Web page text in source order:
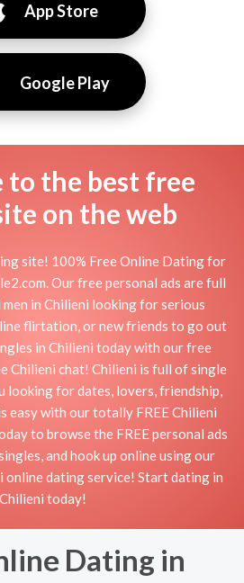
App Store
Google Play
to the best free
on the web
site! 100% Free Online Dating for
Our free personal ads are full
in Chilieni looking for serious
flirtation, or new friends to go out
in Chilieni today with our free
Chilieni chat! Chilieni is full of single
looking for dates, lovers, friendship,
easy with our totally FREE Chilieni
to browse the FREE personal ads
and hook up online using our
online dating service! Start dating in
Chilieni today!
Dating in